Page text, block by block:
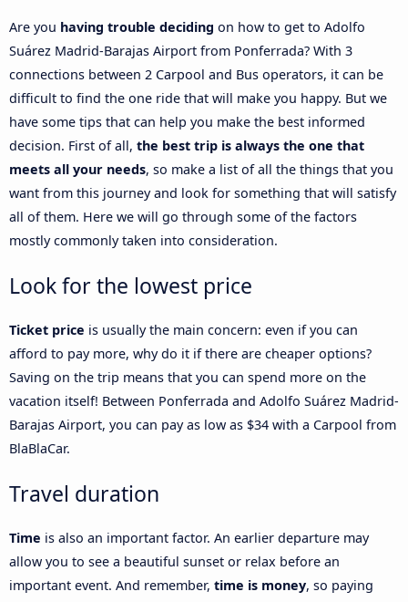
Are you having trouble deciding on how to get to Adolfo
Suárez Madrid-Barajas Airport from Ponferrada? With 3
connections between 2 Carpool and Bus operators, it can be
difficult to find the one ride that will make you happy. But we
have some tips that can help you make the best informed
decision. First of all, the best trip is always the one that
meets all your needs, so make a list of all the things that you
want from this journey and look for something that will satisfy
all of them. Here we will go through some of the factors
mostly commonly taken into consideration.
Look for the lowest price
Ticket price is usually the main concern: even if you can
afford to pay more, why do it if there are cheaper options?
Saving on the trip means that you can spend more on the
vacation itself! Between Ponferrada and Adolfo Suárez Madrid-
Barajas Airport, you can pay as low as $34 with a Carpool from
BlaBlaCar.
Travel duration
Time is also an important factor. An earlier departure may
allow you to see a beautiful sunset or relax before an
important event. And remember, time is money, so paying